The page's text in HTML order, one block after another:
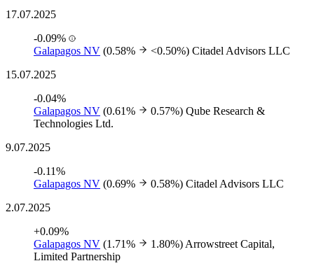
17.07.2025
-0.09%
Galapagos NV (0.58% <0.50%) Citadel Advisors LLC
15.07.2025
-0.04%
Galapagos NV (0.61% 0.57%) Qube Research &
Technologies Ltd.
9.07.2025
-0.11%
Galapagos NV (0.69% 0.58%) Citadel Advisors LLC
2.07.2025
+0.09%
Galapagos NV (1.71% 1.80%) Arrowstreet Capital,
Limited Partnership